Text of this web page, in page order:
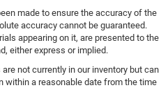
head restraints - the height
fit all when it comes to
why there are height
restraints. They allow you to
height behind your
protection in the event of a
made to ensure the accuracy of the
accuracy cannot be guaranteed.
appearing on it, are presented to the
either express or implied.
not currently in our inventory but can
within a reasonable date from the time